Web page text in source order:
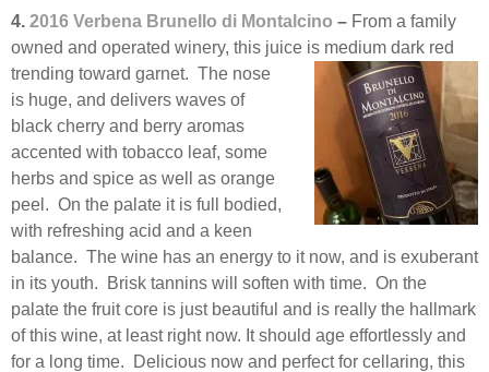
4. 2016 Verbena Brunello di Montalcino – From a family
owned and operated winery, this juice is medium dark red
trending toward garnet. The nose
is huge, and delivers waves of
black cherry and berry aromas
accented with tobacco leaf, some
herbs and spice as well as orange
peel. On the palate it is full bodied,
with refreshing acid and a keen
balance. The wine has an energy to it now, and is exuberant
in its youth. Brisk tannins will soften with time. On the
palate the fruit core is just beautiful and is really the hallmark
of this wine, at least right now. It should age effortlessly and
for a long time. Delicious now and perfect for cellaring, this